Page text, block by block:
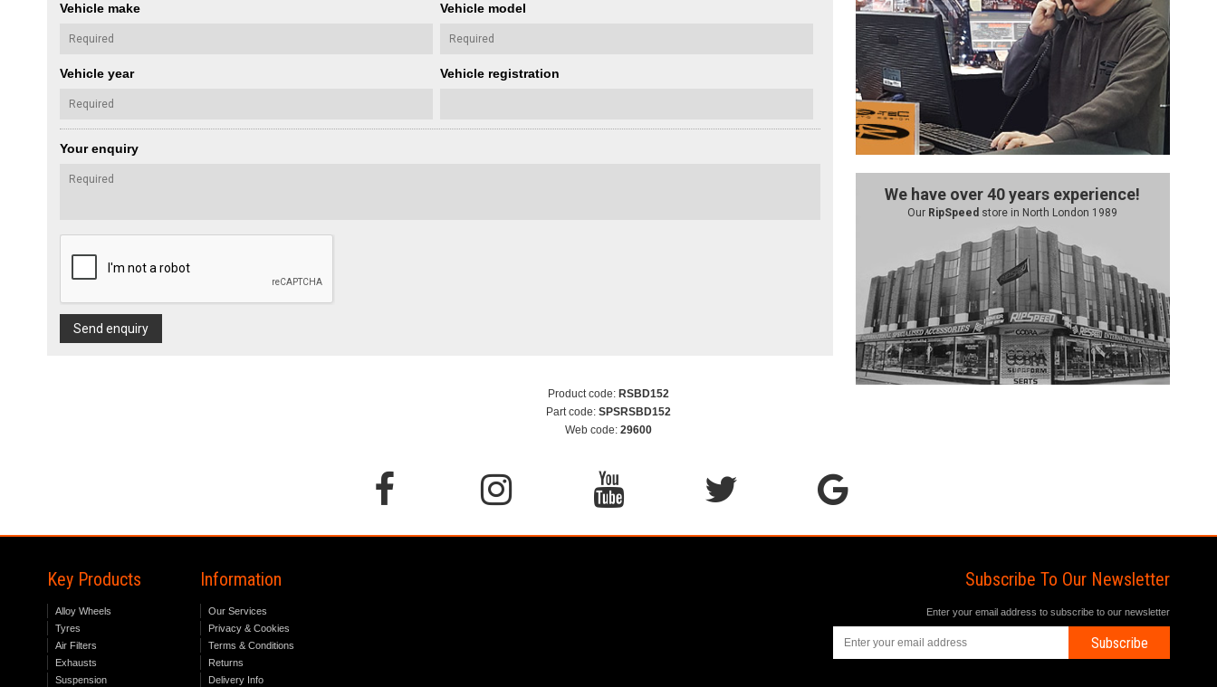
Vehicle make Vehicle model
Vehicle year Vehicle registration
Your enquiry
Send enquiry
We have over 40 years experience!
Our RipSpeed store in North London 1989
Product code: RSBD152
Part code: SPSRSBD152
Web code: 29600
Key Products
Alloy Wheels
Tyres
Air Filters
Exhausts
Suspension
Information
Our Services
Privacy & Cookies
Terms & Conditions
Returns
Delivery Info
Subscribe To Our Newsletter
Enter your email address to subscribe to our newsletter
Subscribe